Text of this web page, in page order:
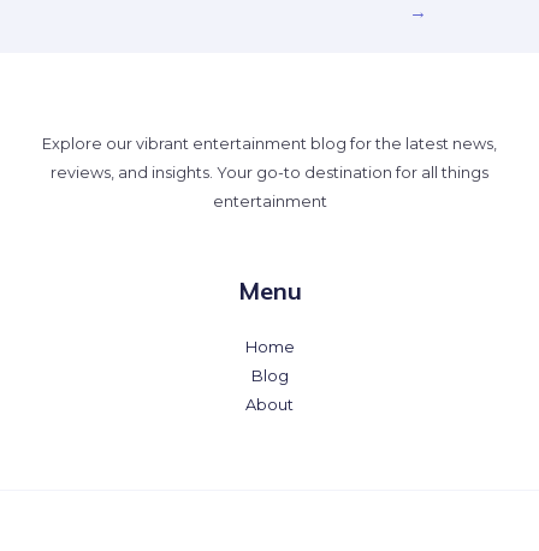
→
Explore our vibrant entertainment blog for the latest news,
reviews, and insights. Your go-to destination for all things
entertainment
Menu
Home
Blog
About